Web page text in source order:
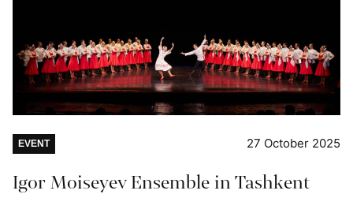
EVENT 27 October 2025
Igor Moiseyev Ensemble in Tashkent